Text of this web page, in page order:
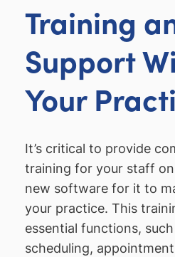
Training
Support
Your
It’s critical to provide
training for your staff
new software for it to
your practice. This
essential functions,
scheduling,